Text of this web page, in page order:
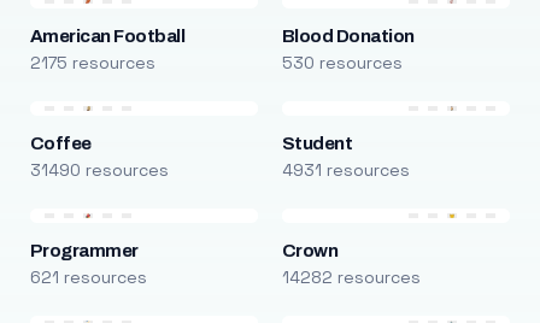
American Football
2175 resources
Blood Donation
530 resources
Coffee
31490 resources
Student
4931 resources
Programmer
621 resources
Crown
14282 resources